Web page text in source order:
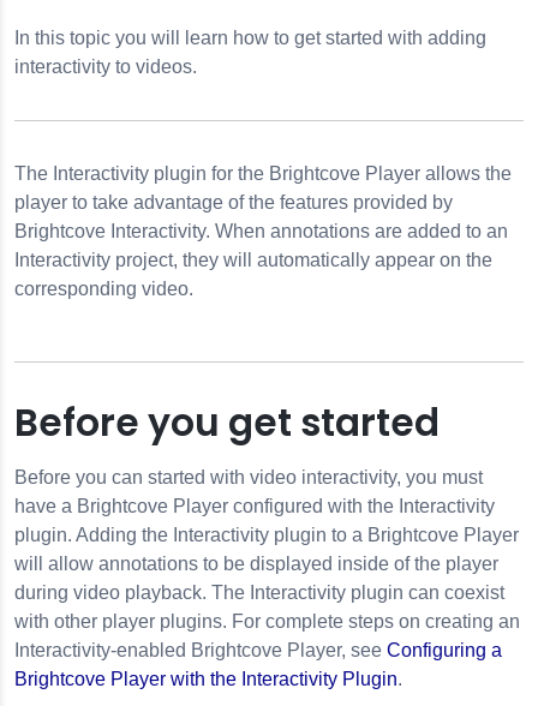
In this topic you will learn how to get started with adding
interactivity to videos.
The Interactivity plugin for the Brightcove Player allows the
player to take advantage of the features provided by
Brightcove Interactivity. When annotations are added to an
Interactivity project, they will automatically appear on the
corresponding video.
Before you get started
Before you can started with video interactivity, you must
have a Brightcove Player configured with the Interactivity
plugin. Adding the Interactivity plugin to a Brightcove Player
will allow annotations to be displayed inside of the player
during video playback. The Interactivity plugin can coexist
with other player plugins. For complete steps on creating an
Interactivity-enabled Brightcove Player, see Configuring a
Brightcove Player with the Interactivity Plugin.